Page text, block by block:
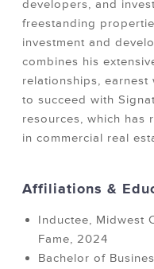
developers, and
freestanding
investment and
combines his
relationships,
to succeed with
resources, which has
in commercial real
Affiliations &
Inductee, Midwest
Fame, 2024
Bachelor of